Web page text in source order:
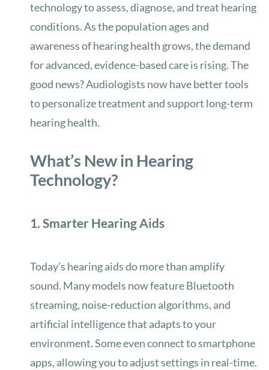
technology to assess, diagnose, and treat hearing
conditions. As the population ages and
awareness of hearing health grows, the demand
for advanced, evidence-based care is rising. The
good news? Audiologists now have better tools
to personalize treatment and support long-term
hearing health.
What’s New in Hearing
Technology?
1. Smarter Hearing Aids
Today’s hearing aids do more than amplify
sound. Many models now feature Bluetooth
streaming, noise-reduction algorithms, and
artificial intelligence that adapts to your
environment. Some even connect to smartphone
apps, allowing you to adjust settings in real-time.